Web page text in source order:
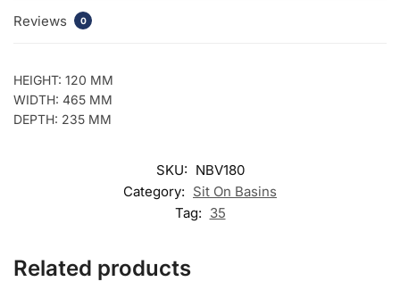
Reviews 0
HEIGHT: 120 MM
WIDTH: 465 MM
DEPTH: 235 MM
SKU: NBV180
Category: Sit On Basins
Tag: 35
Related products